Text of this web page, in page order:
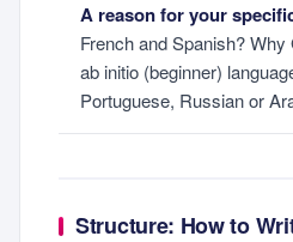
A reason for your
French and Spanish?
ab initio (beginner)
Portuguese, Russian or
Structure: How to